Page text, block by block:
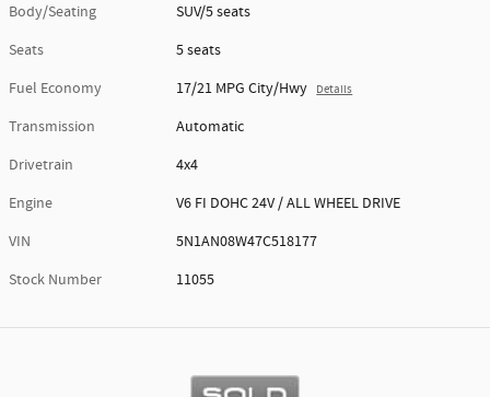
Body/Seating
SUV/5 seats
Seats
5 seats
Fuel Economy
17/21 MPG City/Hwy Details
Transmission
Automatic
Drivetrain
4x4
Engine
V6 FI DOHC 24V / ALL WHEEL DRIVE
VIN
5N1AN08W47C518177
Stock Number
11055